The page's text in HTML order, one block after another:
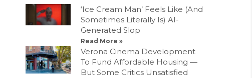
‘Ice Cream Man’ Feels Like (And
Sometimes Literally Is) AI-
Generated Slop
Read More »
Verona Cinema Development
To Fund Affordable Housing —
But Some Critics Unsatisfied